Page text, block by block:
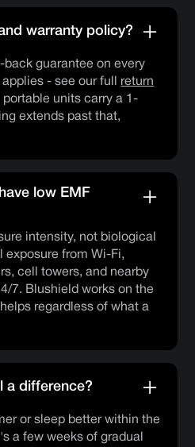
warranty policy?
back guarantee on every
- see our full return
portable units carry a 1-
extends past that,
low EMF
intensity, not biological
exposure from Wi-Fi,
cell towers, and nearby
7. Blushield works on the
regardless of what a
a difference?
or sleep better within the
a few weeks of gradual